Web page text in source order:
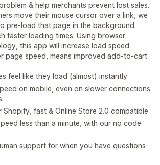
& help merchants prevent lost sales.
move their mouse cursor over a link, we
pre-load that page in the background.
faster loading times. Using browser
this app will increase load speed
page speed, means improved add-to-cart
feel like they load (almost) instantly
on mobile, even on slower connections
Shopify, fast & Online Store 2.0 compatible
less than a minute, with our no code
support for when you have questions